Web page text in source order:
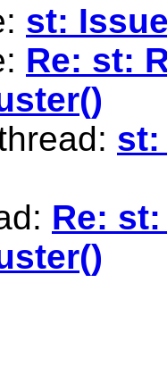
st:
Re: st:
st:
Re: